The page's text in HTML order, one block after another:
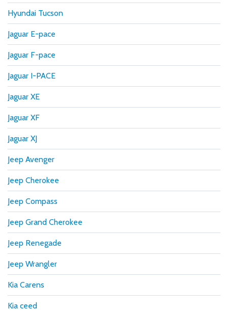
Hyundai Tucson
Jaguar E-pace
Jaguar F-pace
Jaguar I-PACE
Jaguar XE
Jaguar XF
Jaguar XJ
Jeep Avenger
Jeep Cherokee
Jeep Compass
Jeep Grand Cherokee
Jeep Renegade
Jeep Wrangler
Kia Carens
Kia ceed